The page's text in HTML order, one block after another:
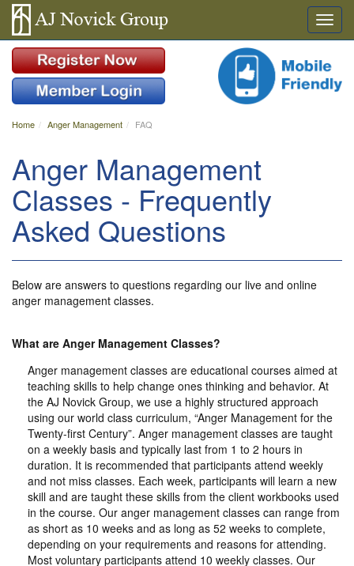
Home Anger Management FAQ
Anger Management
Classes - Frequently
Asked Questions
Below are answers to questions regarding our live and online
anger management classes.
What are Anger Management Classes?
Anger management classes are educational courses aimed at
teaching skills to help change ones thinking and behavior. At
the AJ Novick Group, we use a highly structured approach
using our world class curriculum, “Anger Management for the
Twenty-first Century”. Anger management classes are taught
on a weekly basis and typically last from 1 to 2 hours in
duration. It is recommended that participants attend weekly
and not miss classes. Each week, participants will learn a new
skill and are taught these skills from the client workbooks used
in the course. Our anger management classes can range from
as short as 10 weeks and as long as 52 weeks to complete,
depending on your requirements and reasons for attending.
Most voluntary participants attend 10 weekly classes. Our